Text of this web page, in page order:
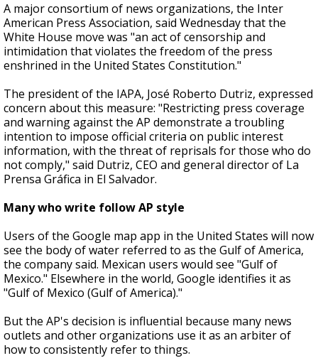
A major consortium of news organizations, the Inter
American Press Association, said Wednesday that the
White House move was "an act of censorship and
intimidation that violates the freedom of the press
enshrined in the United States Constitution."
The president of the IAPA, José Roberto Dutriz, expressed
concern about this measure: "Restricting press coverage
and warning against the AP demonstrate a troubling
intention to impose official criteria on public interest
information, with the threat of reprisals for those who do
not comply," said Dutriz, CEO and general director of La
Prensa Gráfica in El Salvador.
Many who write follow AP style
Users of the Google map app in the United States will now
see the body of water referred to as the Gulf of America,
the company said. Mexican users would see "Gulf of
Mexico." Elsewhere in the world, Google identifies it as
"Gulf of Mexico (Gulf of America)."
But the AP's decision is influential because many news
outlets and other organizations use it as an arbiter of
how to consistently refer to things.